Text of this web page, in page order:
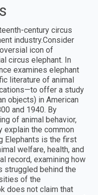
century circus
industry.Consider
icon of
circus elephant. In
examines elephant
literature of animal
offer a study
objects) in American
and 1940. By
of animal behavior,
explain the common
Elephants is the first
welfare, health, and
record, examining how
struggled behind the
of the
does not claim that